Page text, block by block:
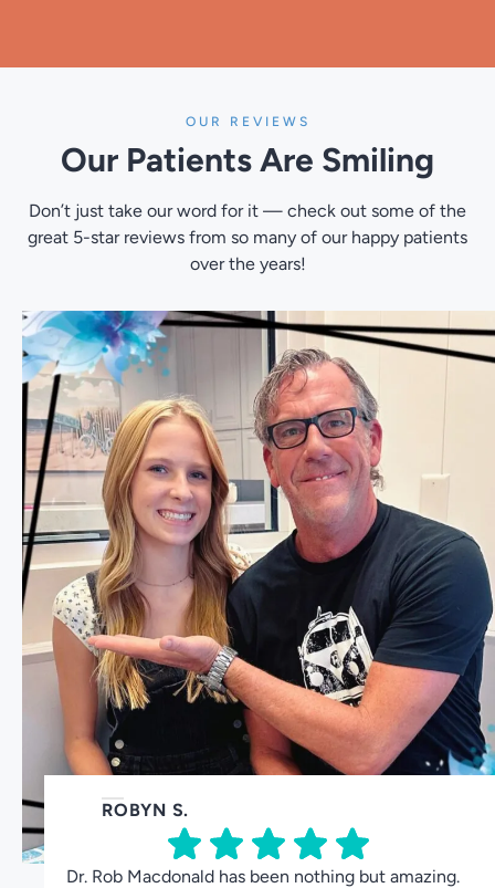
OUR REVIEWS
Our PatientsAre Smiling
Don’t just take our word for it — check out some of the
great 5-star reviews from so many of our happy patients
over the years!
ROBYN S.
Dr. Rob Macdonald has been nothing but amazing.